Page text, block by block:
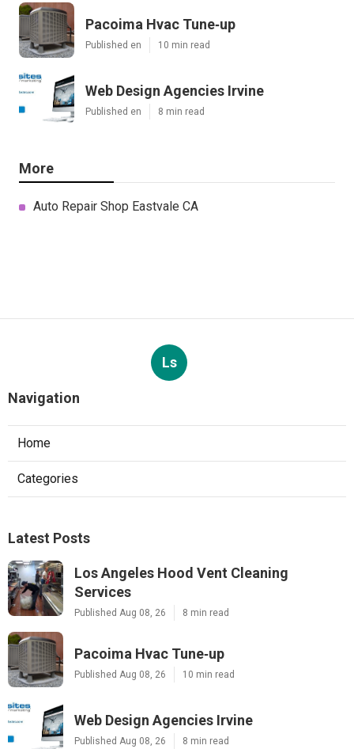
Pacoima Hvac Tune‑up
Published en 10 min read
Web Design Agencies Irvine
Published en 8 min read
More
Auto Repair Shop Eastvale CA
Ls
Navigation
Home
Categories
Latest Posts
Los Angeles Hood Vent Cleaning
Services
Published Aug 08, 26 8 min read
Pacoima Hvac Tune‑up
Published Aug 08, 26 10 min read
Web Design Agencies Irvine
Published Aug 08, 26 8 min read